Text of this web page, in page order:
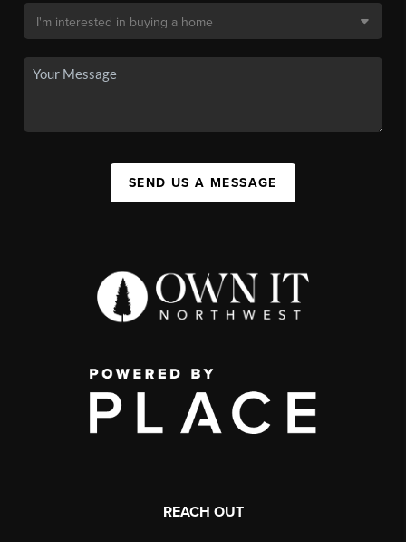
SEND US A MESSAGE
REACH OUT